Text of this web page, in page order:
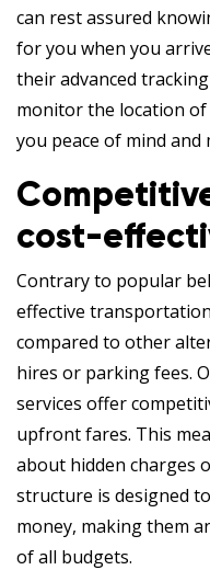
can rest assured
for you when you
their advanced
monitor the location
you peace of mind
cost-
Contrary to popular
effective
compared to other
hires or parking fees.
services offer
upfront fares. This
about hidden charges
structure is designed
money, making them
of all budgets.